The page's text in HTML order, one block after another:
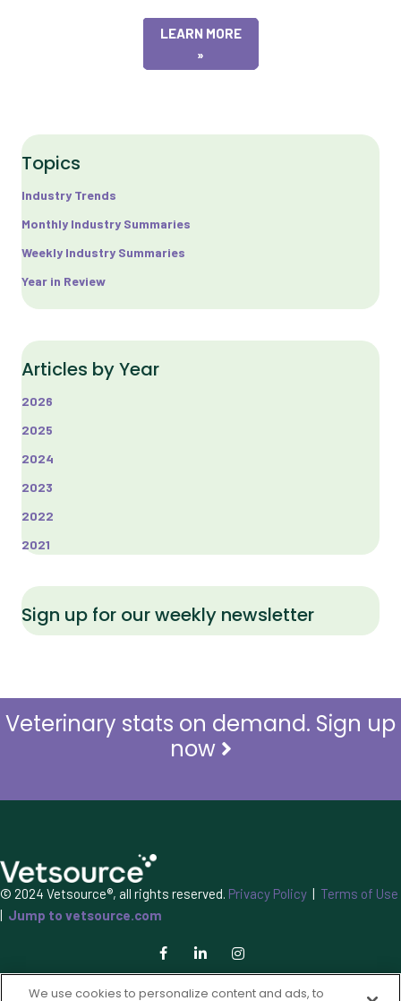
LEARN MORE
»
Topics
Industry Trends
Monthly Industry Summaries
Weekly Industry Summaries
Year in Review
Articles by Year
2026
2025
2024
2023
2022
2021
Sign up for our weekly newsletter
Veterinary stats on demand. Sign up
now
© 2024 Vetsource®, all rights reserved. Privacy Policy | Terms of Use
| Jump to vetsource.com
We use cookies to personalize content and ads, to